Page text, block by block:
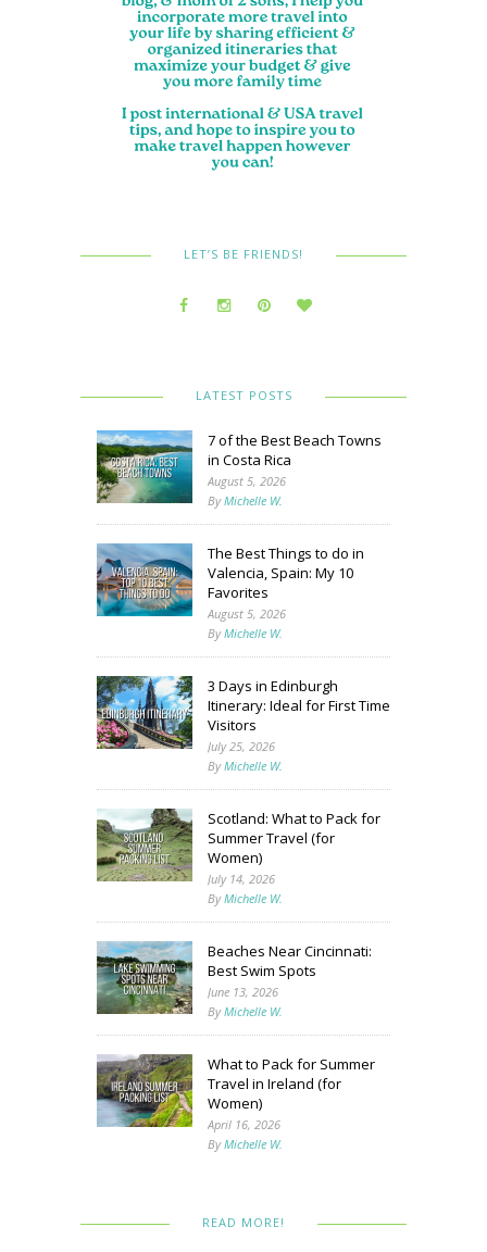
LET’S BE FRIENDS!
LATEST POSTS
7 of the Best Beach Towns
in Costa Rica
August 5, 2026
ByMichelle W.
The Best Things to do in
Valencia, Spain: My 10
Favorites
August 5, 2026
ByMichelle W.
3 Days in Edinburgh
Itinerary: Ideal for First Time
Visitors
July 25, 2026
ByMichelle W.
Scotland: What to Pack for
Summer Travel (for
Women)
July 14, 2026
ByMichelle W.
Beaches Near Cincinnati:
Best Swim Spots
June 13, 2026
ByMichelle W.
What to Pack for Summer
Travel in Ireland (for
Women)
April 16, 2026
ByMichelle W.
READ MORE!